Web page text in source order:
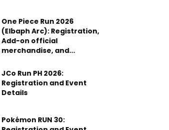
One Piece Run 2026
(Elbaph Arc): Registration,
Add-on official
merchandise, and...
JCo Run PH 2026:
Registration and Event
Details
Pokémon RUN 30: